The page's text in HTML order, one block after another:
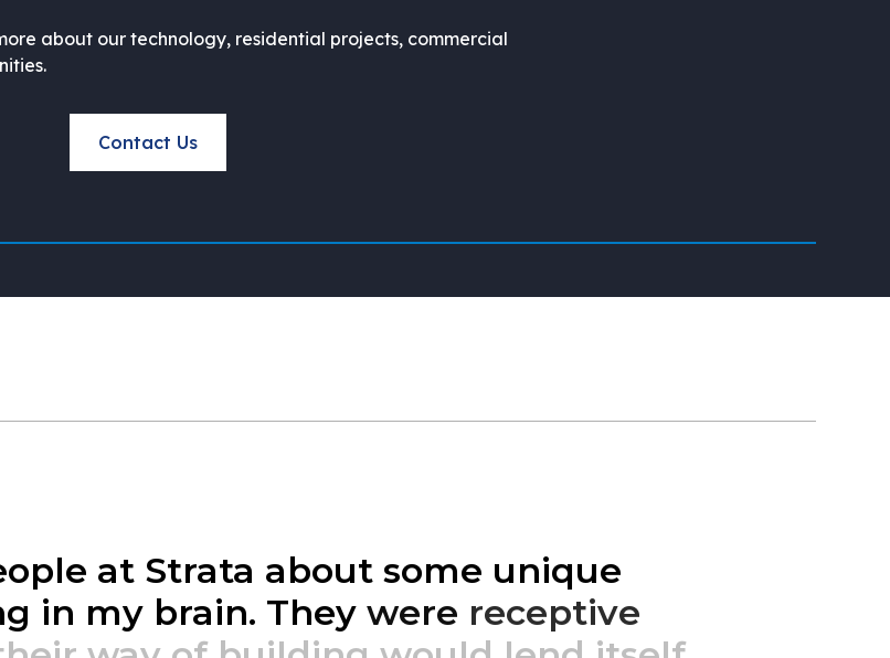
about our technology, residential projects, commercial
Contact Us
at Strata about some unique
in my brain. They were receptive